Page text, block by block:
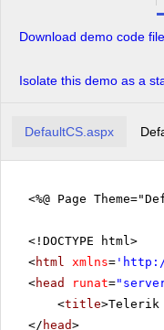
Download demo code
Isolate this demo as a
DefaultCS.aspx
<%@ Page
<!DOCTYPE html>
<html xmlns= '
<head runat=
<title>Telerik
</ head>